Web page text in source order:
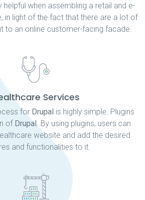
helpful when assembling a retail and e-
in light of the fact that there are a lot of
to an online customer-facing facade.
Services
for Drupal is highly simple. Plugins
of Drupal. By using plugins, users can
website and add the desired
and functionalities to it.